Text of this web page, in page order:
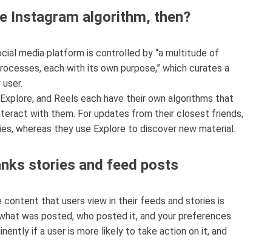
Instagram algorithm, then?
media platform is controlled by “a multitude of
each with its own purpose,” which curates a
and Reels each have their own algorithms that
with them. For updates from their closest friends,
whereas they use Explore to discover new material.
stories and feed posts
that users view in their feeds and stories is
was posted, who posted it, and your preferences.
if a user is more likely to take action on it, and